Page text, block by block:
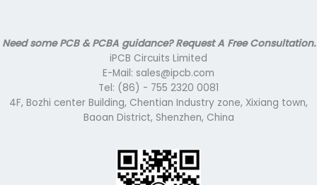
Need some PCB & PCBA guidance? Request A Free Consultation.
iPCB Circuits Limited
E-Mail: sales@ipcb.com
Tel: (86) - 755 2320 0081
4F, Bozhi center Building, Chentian Industry zone, Xixiang town,
Baoan District, Shenzhen, China